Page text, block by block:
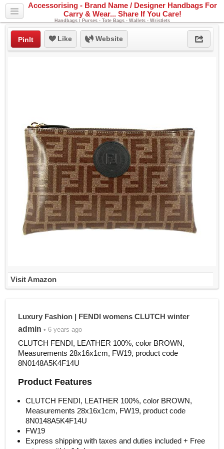
Accessorising - Brand Name / Designer Handbags For
Carry & Wear... Share If You Care!
Handbags / Purses - Tote Bags - Wallets - Wristlets
PinIt Like Website
Visit Amazon
Luxury Fashion | FENDI womens CLUTCH winter
admin • 6 years ago
CLUTCH FENDI, LEATHER 100%, color BROWN,
Measurements 28x16x1cm, FW19, product code
8N0148A5K4F14U
Product Features
CLUTCH FENDI, LEATHER 100%, color BROWN,
Measurements 28x16x1cm, FW19, product code
8N0148A5K4F14U
FW19
Express shipping with taxes and duties included + Free